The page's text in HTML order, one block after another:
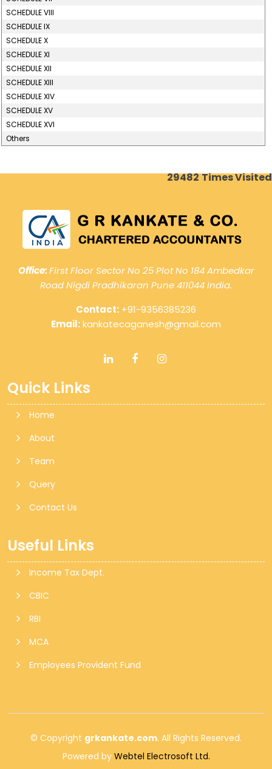
SCHEDULE VIII
SCHEDULE IX
SCHEDULE X
SCHEDULE XI
SCHEDULE XII
SCHEDULE XIII
SCHEDULE XIV
SCHEDULE XV
SCHEDULE XVI
Others
29482Times Visited
Office:First Floor Sector No 25 Plot No 184 Ambedkar
Road Nigdi Pradhikaran Pune 411044 India.
Contact: +91-9356385236
Email:kankatecaganesh@gmail.com
Quick Links
Home
About
Team
Query
Contact Us
Useful Links
Income Tax Dept.
CBIC
RBI
MCA
Employees Provident Fund
© Copyright grkankate.com. All Rights Reserved.
Powered by Webtel Electrosoft Ltd.